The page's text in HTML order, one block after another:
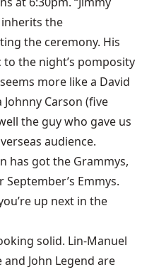
inherits the
the ceremony. His
the night’s pomposity
more like a David
Carson (five
the guy who gave us
audience.
has got the Grammys,
Emmys.
up next in the
solid. Lin-Manuel
John Legend are